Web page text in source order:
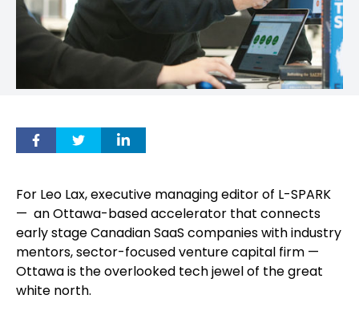
For Leo Lax, executive managing editor of L-SPARK
— an Ottawa-based accelerator that connects
early stage Canadian SaaS companies with industry
mentors, sector-focused venture capital firm —
Ottawa is the overlooked tech jewel of the great
white north.